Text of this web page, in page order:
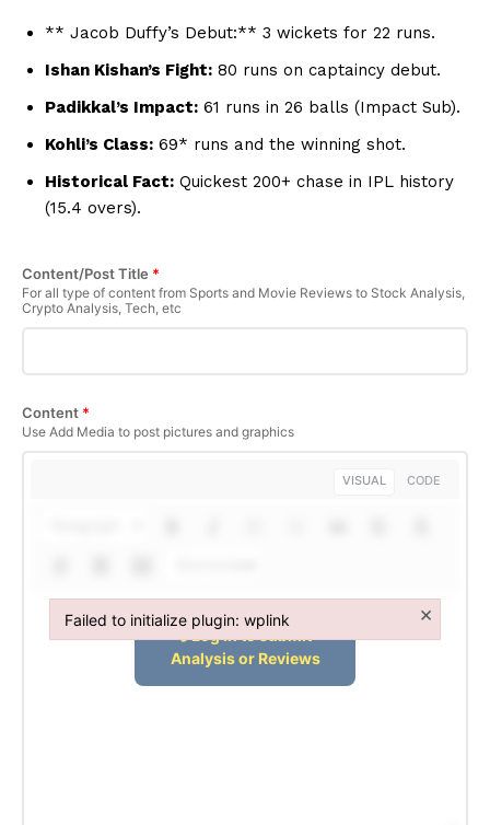
Company
Affiliate Dashboard
** Jacob Duffy’s Debut:** 3 wickets for 22 runs.
Ishan Kishan’s Fight: 80 runs on captaincy debut.
Padikkal’s Impact: 61 runs in 26 balls (Impact Sub).
Kohli’s Class: 69* runs and the winning shot.
Historical Fact: Quickest 200+ chase in IPL history
(15.4 overs).
Content/Post Title *
For all type of content from Sports and Movie Reviews to Stock Analysis,
Crypto Analysis, Tech, etc
Content *
Use Add Media to post pictures and graphics
VISUAL CODE
Failed to initialize plugin: wplink ×
Failed to initialize plugin: wplink